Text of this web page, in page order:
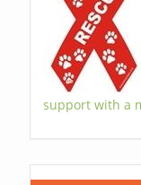
support with a